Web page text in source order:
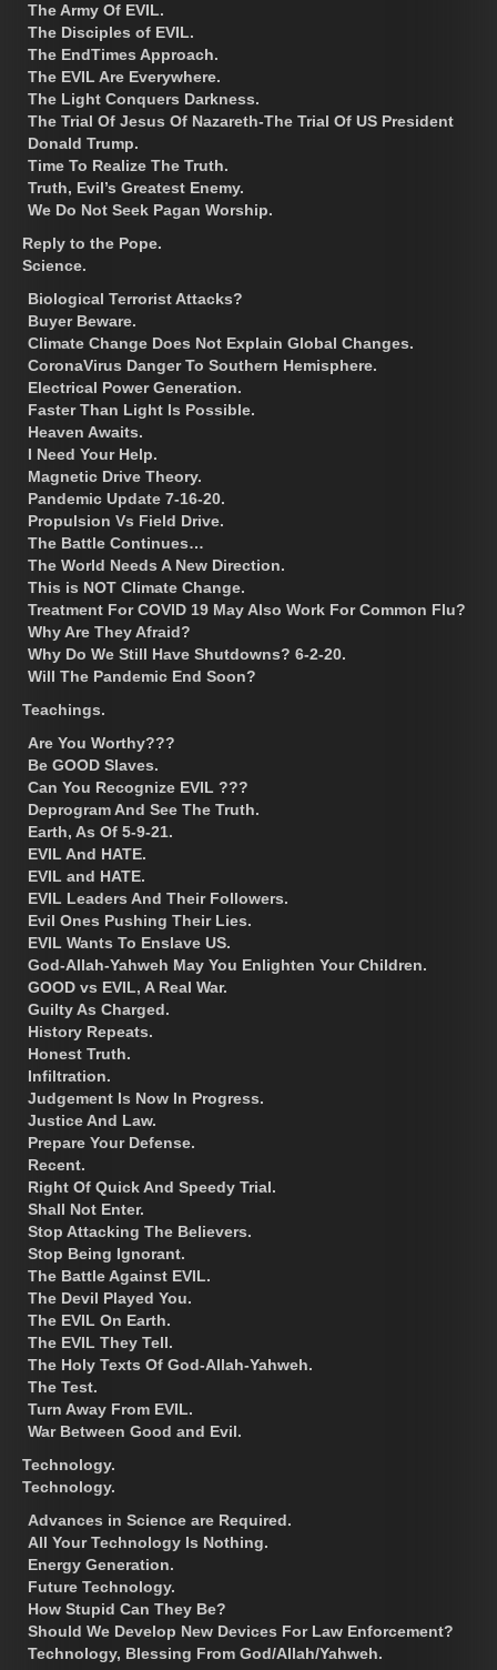
The Army Of EVIL.
The Disciples of EVIL.
The EndTimes Approach.
The EVIL Are Everywhere.
The Light Conquers Darkness.
The Trial Of Jesus Of Nazareth-The Trial Of US President
Donald Trump.
Time To Realize The Truth.
Truth, Evil’s Greatest Enemy.
We Do Not Seek Pagan Worship.
Reply to the Pope.
Science.
Biological Terrorist Attacks?
Buyer Beware.
Climate Change Does Not Explain Global Changes.
CoronaVirus Danger To Southern Hemisphere.
Electrical Power Generation.
Faster Than Light Is Possible.
Heaven Awaits.
I Need Your Help.
Magnetic Drive Theory.
Pandemic Update 7-16-20.
Propulsion Vs Field Drive.
The Battle Continues…
The World Needs A New Direction.
This is NOT Climate Change.
Treatment For COVID 19 May Also Work For Common Flu?
Why Are They Afraid?
Why Do We Still Have Shutdowns? 6-2-20.
Will The Pandemic End Soon?
Teachings.
Are You Worthy???
Be GOOD Slaves.
Can You Recognize EVIL ???
Deprogram And See The Truth.
Earth, As Of 5-9-21.
EVIL And HATE.
EVIL and HATE.
EVIL Leaders And Their Followers.
Evil Ones Pushing Their Lies.
EVIL Wants To Enslave US.
God-Allah-Yahweh May You Enlighten Your Children.
GOOD vs EVIL, A Real War.
Guilty As Charged.
History Repeats.
Honest Truth.
Infiltration.
Judgement Is Now In Progress.
Justice And Law.
Prepare Your Defense.
Recent.
Right Of Quick And Speedy Trial.
Shall Not Enter.
Stop Attacking The Believers.
Stop Being Ignorant.
The Battle Against EVIL.
The Devil Played You.
The EVIL On Earth.
The EVIL They Tell.
The Holy Texts Of God-Allah-Yahweh.
The Test.
Turn Away From EVIL.
War Between Good and Evil.
Technology.
Technology.
Advances in Science are Required.
All Your Technology Is Nothing.
Energy Generation.
Future Technology.
How Stupid Can They Be?
Should We Develop New Devices For Law Enforcement?
Technology, Blessing From God/Allah/Yahweh.